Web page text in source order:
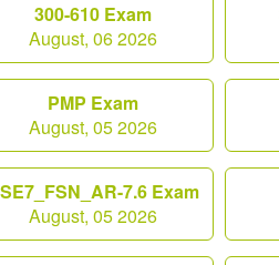
300-610 Exam
August, 06 2026
PMP Exam
August, 05 2026
7.6 Exam
August, 05 2026